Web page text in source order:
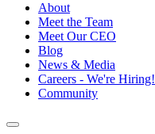
About
Meet the Team
Meet Our CEO
Blog
News & Media
Careers - We're Hiring!
Community